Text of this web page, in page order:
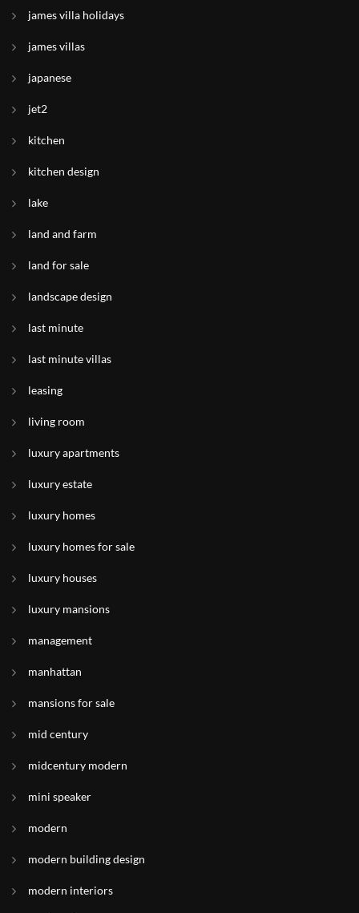
james villa holidays
james villas
japanese
jet2
kitchen
kitchen design
lake
land and farm
land for sale
landscape design
last minute
last minute villas
leasing
living room
luxury apartments
luxury estate
luxury homes
luxury homes for sale
luxury houses
luxury mansions
management
manhattan
mansions for sale
mid century
midcentury modern
mini speaker
modern
modern building design
modern interiors